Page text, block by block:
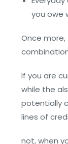
you owe
Once
If you are
while the
potentially
lines of
not, when